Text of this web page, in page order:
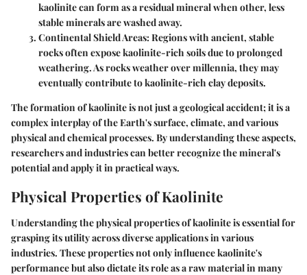
kaolinite can form as a residual mineral when other, less
stable minerals are washed away.
Continental Shield Areas: Regions with ancient, stable
rocks often expose kaolinite-rich soils due to prolonged
weathering. As rocks weather over millennia, they may
eventually contribute to kaolinite-rich clay deposits.
The formation of kaolinite is not just a geological accident; it is a
complex interplay of the Earth's surface, climate, and various
physical and chemical processes. By understanding these aspects,
researchers and industries can better recognize the mineral's
potential and apply it in practical ways.
Physical Properties of Kaolinite
Understanding the physical properties of kaolinite is essential for
grasping its utility across diverse applications in various
industries. These properties not only influence kaolinite's
performance but also dictate its role as a raw material in many